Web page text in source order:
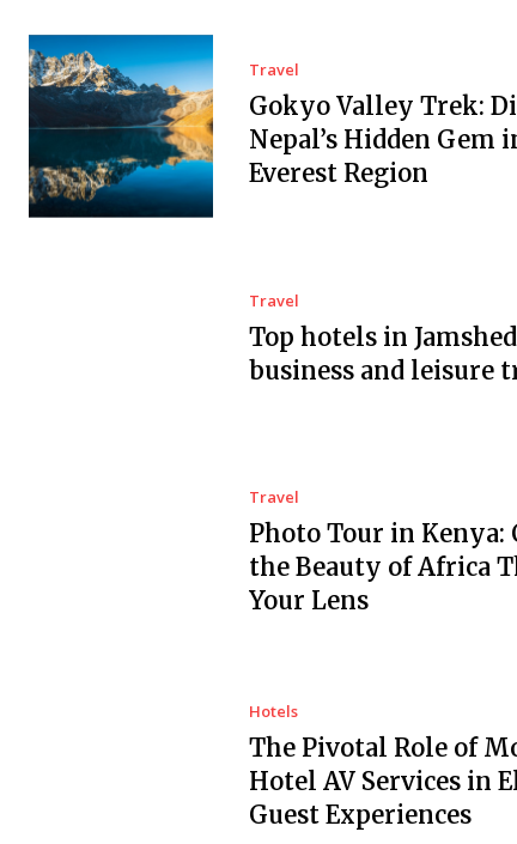
Travel
Gokyo Valley Trek:
Nepal’s Hidden Gem
Everest Region
Travel
Top hotels in
business and leisure
Travel
Photo Tour in Kenya:
the Beauty of Africa
Your Lens
Hotels
The Pivotal Role of
Hotel AV Services in
Guest Experiences